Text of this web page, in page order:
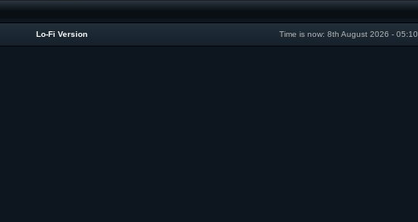
Lo-Fi Version Time is now: 8th August 2026 - 05:10